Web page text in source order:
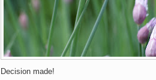
Decision made!